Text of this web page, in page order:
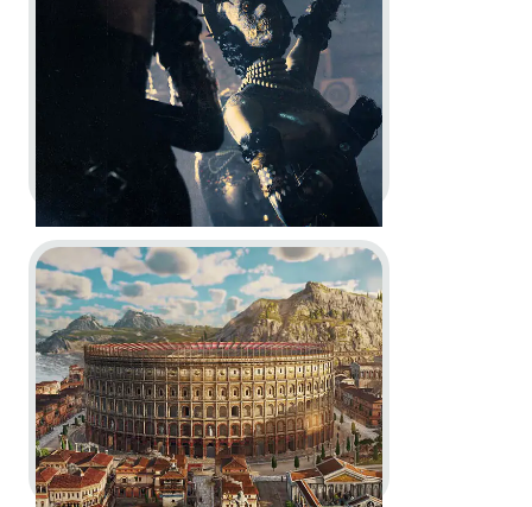
Motion Design
The Outlast Trials -Project
Messiah | New Prime Asset
Cinematic Trailer Reveal
In-Engine
Go to project Anno 117: Pax Romana